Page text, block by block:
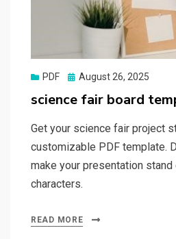
PDF
Posted
August 26, 2025
science fair board
Get your science fair project
customizable PDF template.
make your presentation stand
characters.
READ MORE